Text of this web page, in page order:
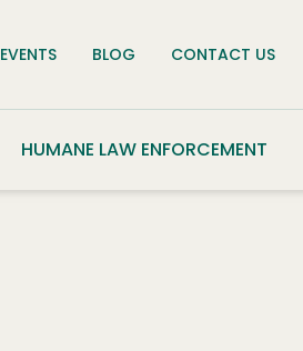
EVENTS BLOG CONTACT US
HUMANE LAW ENFORCEMENT